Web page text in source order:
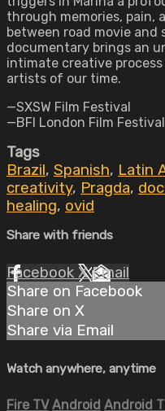
through memories, pain,
between road movie
documentary brings an
intimate creative
artists of our time.
—SXSW Film Festival
—BFI London Film Festival
Tags
Brazil, Spanish, Latin
creativity, Pragda,
healing, ovid
Share with friends
Facebook XEmail
Share on Facebook
Share on X
Share via Email
Watch anywhere, anytime
Fire TV Android Android